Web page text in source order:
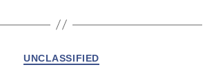
Categories
UNCLASSIFIED